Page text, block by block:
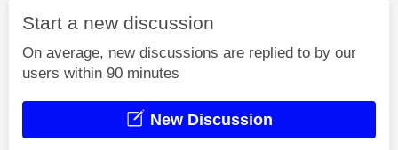
Start a new discussion
On average, new discussions are replied to by our
users within 90 minutes
New Discussion